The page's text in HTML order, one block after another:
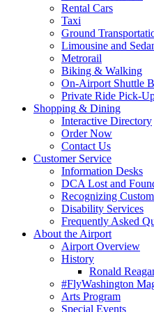
Rental Cars
Taxi
Ground
Limousine and
Metrorail
Biking & Walking
On-Airport Shuttle
Private Ride Pick-
Shopping & Dining
Interactive Directory
Order Now
Contact Us
CustomerService
Information Desks
DCA Lost and
Recognizing
Disability Services
Frequently Asked
About the Airport
Airport Overview
History
Ronald
#FlyWashington
Arts Program
Special Events